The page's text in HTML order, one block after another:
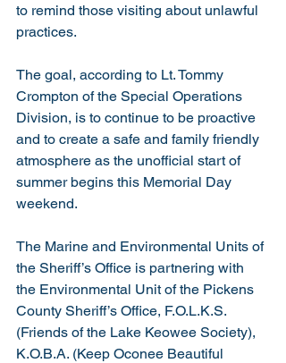
to remind those visiting about unlawful
practices.
The goal, according to Lt. Tommy
Crompton of the Special Operations
Division, is to continue to be proactive
and to create a safe and family friendly
atmosphere as the unofficial start of
summer begins this Memorial Day
weekend.
The Marine and Environmental Units of
the Sheriff’s Office is partnering with
the Environmental Unit of the Pickens
County Sheriff’s Office, F.O.L.K.S.
(Friends of the Lake Keowee Society),
K.O.B.A. (Keep Oconee Beautiful